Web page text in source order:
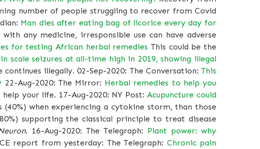
number of people struggling to recover from Covid
Man dies after eating bag of licorice every day for
any medicine, irresponsible use can have adverse
for testing African herbal remedies This could be the
scale seizures at all-time high in 2019, showing illegal
illegally. 02-Sep-2020: The Conversation: This
22-Aug-2020: The Mirror: Herbal remedies to help you
your life. 17-Aug-2020: NY Post:Acupuncture could
when experiencing a cytokine storm, than those
supporting the classical principle to treat disease
. 16-Aug-2020: The Telegraph: Plant power: why
report from yesterday: The Telegraph: Chronic pain